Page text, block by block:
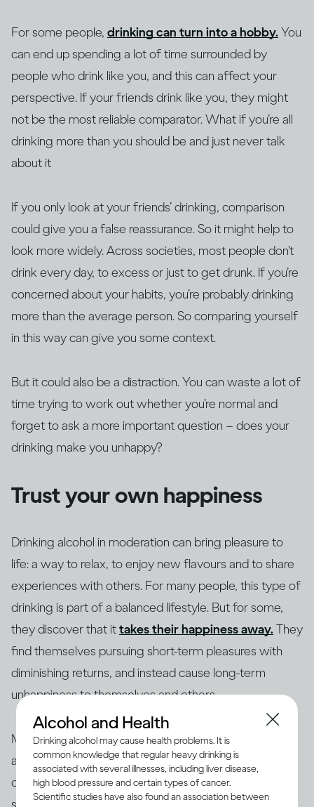
For some people, drinking can turn into a hobby. You
can end up spending a lot of time surrounded by
people who drink like you, and this can affect your
perspective. If your friends drink like you, they might
not be the most reliable comparator. What if you’re all
drinking more than you should be and just never talk
about it
If you only look at your friends’ drinking, comparison
could give you a false reassurance. So it might help to
look more widely. Across societies, most people don’t
drink every day, to excess or just to get drunk. If you’re
concerned about your habits, you’re probably drinking
more than the average person. So comparing yourself
in this way can give you some context.
But it could also be a distraction. You can waste a lot of
time trying to work out whether you’re normal and
forget to ask a more important question – does your
drinking make you unhappy?
Trust your own happiness
Drinking alcohol in moderation can bring pleasure to
life: a way to relax, to enjoy new flavours and to share
experiences with others. For many people, this type of
drinking is part of a balanced lifestyle. But for some,
they discover that ittakes their happiness away. They
find themselves pursuing short-term pleasures with
diminishing returns, and instead cause long-term
unhappiness to themselves and others.
Making changes to your drinking habits is ultimately
about giving yourself more choices, finding new ways
of bringing pleasure into your life, rather than getting
Alcohol and Health
Drinking alcohol may cause health problems. It is
common knowledge that regular heavy drinking is
associated with several illnesses, including liver disease,
high blood pressure and certain types of cancer.
Scientific studies have also found an association between